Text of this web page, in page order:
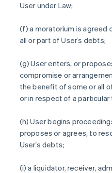
User under Law;
(f) a moratorium is agreed
all or part of User’s debts;
(g) User enters, or
compromise or
the benefit of some or all
or in respect of a
(h) User begins
proposes or agrees, to
User’s debts;
(i) a liquidator, receiver,